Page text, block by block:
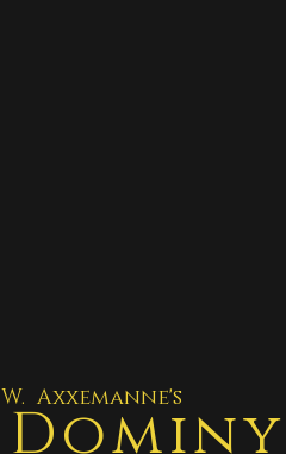
W. Axxemanne's